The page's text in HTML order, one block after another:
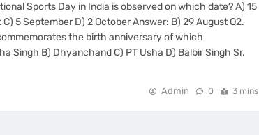
Sports Day in India is observed on which date? A) 15
5 September D) 2 October Answer: B) 29 August Q2.
the birth anniversary of which
Singh B) Dhyanchand C) PT Usha D) Balbir Singh Sr.
Admin 0 3 mins